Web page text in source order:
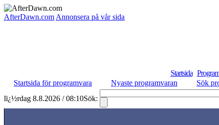
AfterDawn.com Annonsera på vår sida
Startsida
Startsida för programvara
Nyaste programvaran
Sök
lï¿½rdag 8.8.2026 / 08:10Sök: